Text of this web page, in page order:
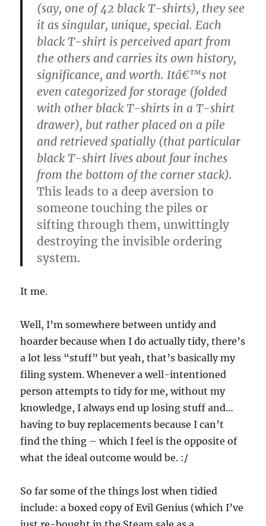
(say, one of 42 black T-shirts), they see
it as singular, unique, special. Each
black T-shirt is perceived apart from
the others and carries its own history,
significance, and worth. Itâ€™s not
even categorized for storage (folded
with other black T-shirts in a T-shirt
drawer), but rather placed on a pile
and retrieved spatially (that particular
black T-shirt lives about four inches
from the bottom of the corner stack).
This leads to a deep aversion to
someone touching the piles or
sifting through them, unwittingly
destroying the invisible ordering
system.
It me.
Well, I’m somewhere between untidy and
hoarder because when I do actually tidy, there’s
a lot less “stuff” but yeah, that’s basically my
filing system. Whenever a well-intentioned
person attempts to tidy for me, without my
knowledge, I always end up losing stuff and…
having to buy replacements because I can’t
find the thing – which I feel is the opposite of
what the ideal outcome would be. :/
So far some of the things lost when tidied
include: a boxed copy of Evil Genius (which I’ve